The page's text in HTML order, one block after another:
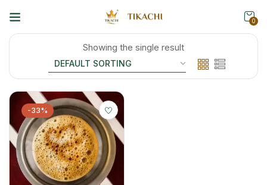
0
Showing the single result
-33%